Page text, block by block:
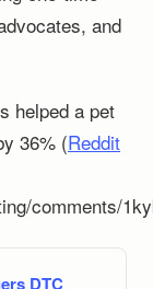
and
helped a pet
36% (Reddit
comments/
DTC